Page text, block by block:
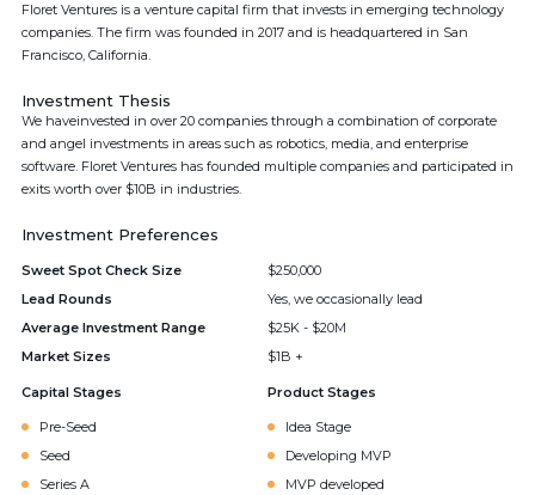
Floret Ventures is a venture capital firm that invests in emerging technology
companies. The firm was founded in 2017 and is headquartered in San
Francisco, California.
Investment Thesis
We haveinvested in over 20 companies through a combination of corporate
and angel investments in areas such as robotics, media, and enterprise
software. Floret Ventures has founded multiple companies and participated in
exits worth over $10B in industries.
Investment Preferences
Sweet Spot Check Size
$250,000
Lead Rounds
Yes, we occasionally lead
Average Investment Range
$25K - $20M
Market Sizes
$1B +
Capital Stages
Pre-Seed
Seed
Series A
Product Stages
Idea Stage
Developing MVP
MVP developed